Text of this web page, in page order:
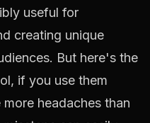
useful for
creating unique
But here's the
if you use them
headaches than